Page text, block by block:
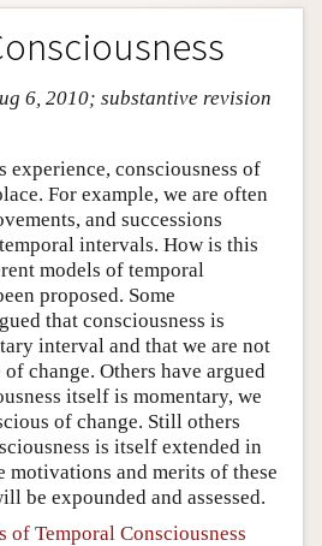
6, 2010; substantive revision
experience, consciousness of
For example, we are often
and successions
intervals. How is this
models of temporal
proposed. Some
that consciousness is
interval and that we are not
change. Others have argued
itself is momentary, we
of change. Still others
is itself extended in
motivations and merits of these
be expounded and assessed.
of Temporal Consciousness